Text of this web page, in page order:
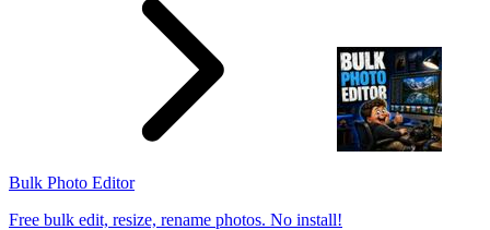
Bulk Photo Editor
Free bulk edit, resize, rename photos. No install!